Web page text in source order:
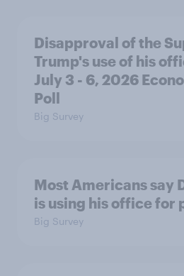
Disapproval of the
Trump's use of his
July 3 - 6, 2026
Poll
Big Survey
Most Americans say
is using his office for
Big Survey